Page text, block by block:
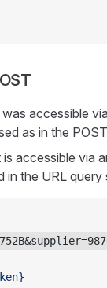
accessible
as in the
accessible via
in the URL query